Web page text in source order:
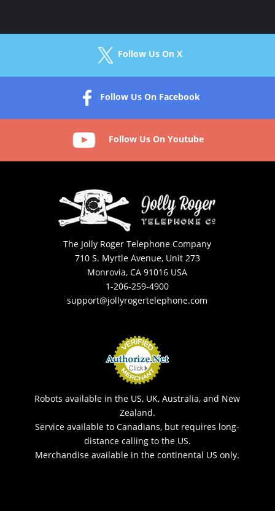
Follow Us On X
Follow Us On Facebook
Follow Us On Youtube
The Jolly Roger Telephone Company
710 S. Myrtle Avenue, Unit 273
Monrovia, CA 91016 USA
1-206-259-4900
support@jollyrogertelephone.com
Robots available in the US, UK, Australia, and New
Zealand.
Service available to Canadians, but requires long-
distance calling to the US.
Merchandise available in the continental US only.